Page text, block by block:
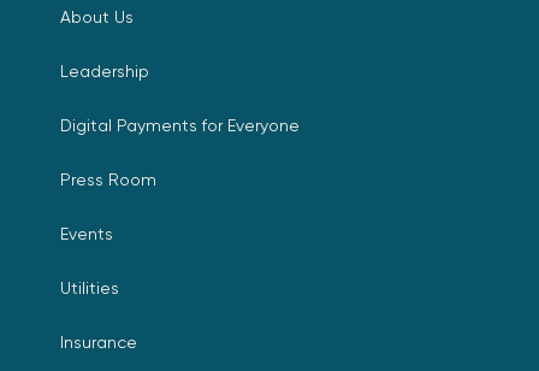
About Us
Leadership
Digital Payments for Everyone
Press Room
Events
Utilities
Insurance